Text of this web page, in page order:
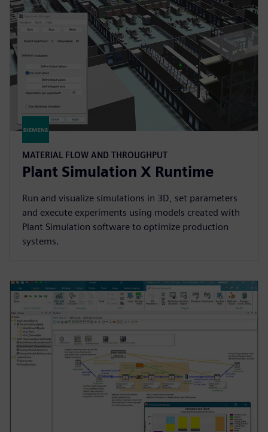
MATERIAL FLOW AND THROUGHPUT
Plant Simulation X Runtime
Run and visualize simulations in 3D, set parameters
and execute experiments using models created with
Plant Simulation software to optimize production
systems.